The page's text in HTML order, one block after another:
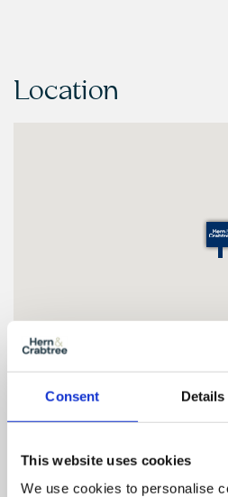
Consent Details
This website uses cookies
We use cookies to personalise
Location